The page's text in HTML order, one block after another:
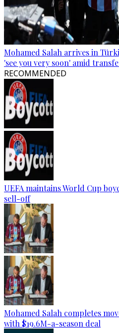
Mohamed Salah arrives in
'see you very soon' amid
RECOMMENDED
UEFA maintains World Cup
sell-off
Mohamed Salah completes
with $19.6M-a-season deal